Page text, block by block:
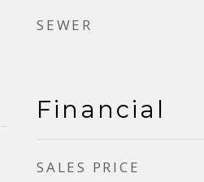
SEWER
Financial
SALES PRICE